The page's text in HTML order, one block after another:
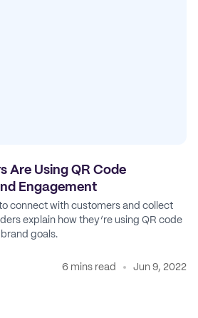
Are Using QR Code
Engagement
connect with customers and collect
explain how they’re using QR code
goals.
6 mins read Jun 9, 2022